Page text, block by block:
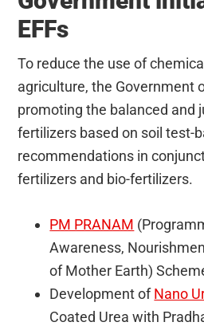
EFFs
To reduce the use of
agriculture, the Government
promoting the balanced and
fertilizers based on soil test-
recommendations in
fertilizers and bio-fertilizers.
PM PRANAM
Awareness,
of Mother Earth)
Development ofNano
Coated Urea with